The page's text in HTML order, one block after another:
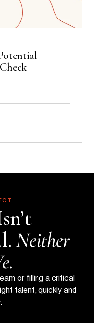
Neither
or filling a critical
talent, quickly and